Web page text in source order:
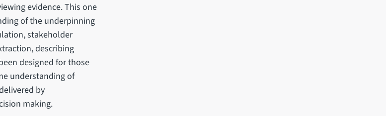
evidence. This one
of the underpinning
stakeholder
describing
designed for those
understanding of
by
making.